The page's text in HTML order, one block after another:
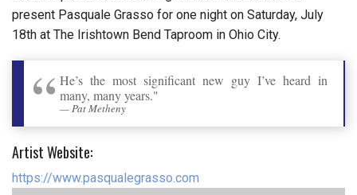
present Pasquale Grasso for one night on Saturday, July
18th at The Irishtown Bend Taproom in Ohio City.
He’s the most significant new guy I’ve heard in
many, many years."
Pat Metheny
Artist Website:
https://www.pasqualegrasso.com